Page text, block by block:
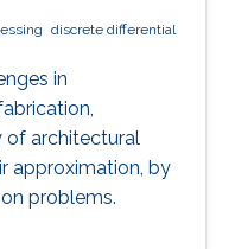
discrete differential
in
of architectural
approximation, by
problems.